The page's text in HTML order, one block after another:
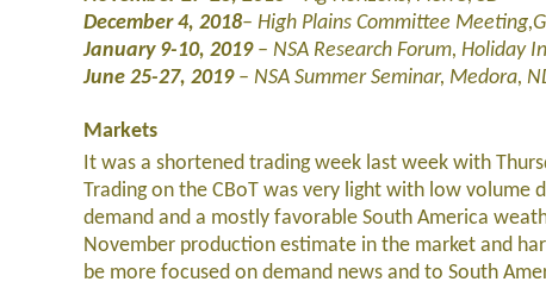
December 4, 2018–High Plains Committee
January 9-10, 2019 – NSA Research Forum, Holiday
June 25-27, 2019 – NSA Summer Seminar, Medora,
Markets
It was a shortened trading week last week with
Trading on the CBoT was very light with low volume
demand and a mostly favorable South America
November production estimate in the market and
be more focused on demand news and to South